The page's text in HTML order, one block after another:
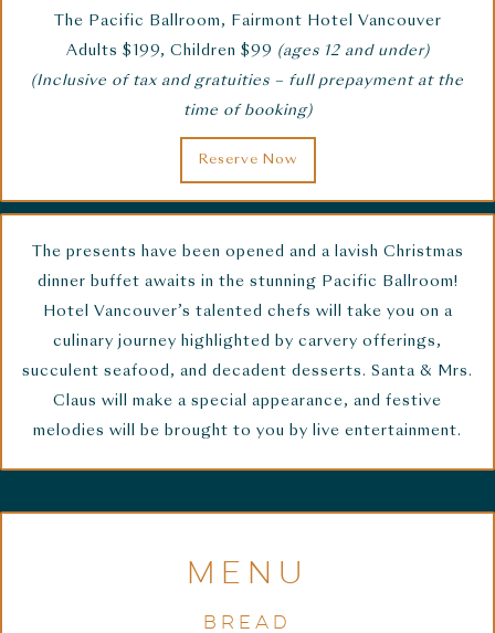
The Pacific Ballroom, Fairmont Hotel Vancouver
Adults $199, Children $99 (ages 12 and under)
(Inclusive of tax and gratuities – full prepayment at the
time of booking)
Reserve Now
The presents have been opened and a lavish Christmas
dinner buffet awaits in the stunning Pacific Ballroom!
Hotel Vancouver’s talented chefs will take you on a
culinary journey highlighted by carvery offerings,
succulent seafood, and decadent desserts. Santa & Mrs.
Claus will make a special appearance, and festive
melodies will be brought to you by live entertainment.
MENU
BREAD